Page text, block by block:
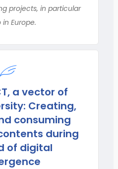
projects, in particular
in Europe.
a vector of
Creating,
consuming
during
of digital